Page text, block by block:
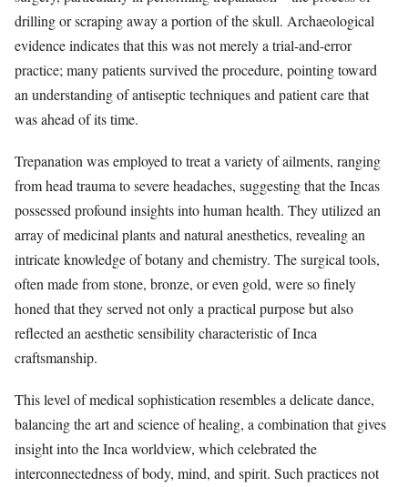
drilling or scraping away a portion of the skull. Archaeological
evidence indicates that this was not merely a trial-and-error
practice; many patients survived the procedure, pointing toward
an understanding of antiseptic techniques and patient care that
was ahead of its time.
Trepanation was employed to treat a variety of ailments, ranging
from head trauma to severe headaches, suggesting that the Incas
possessed profound insights into human health. They utilized an
array of medicinal plants and natural anesthetics, revealing an
intricate knowledge of botany and chemistry. The surgical tools,
often made from stone, bronze, or even gold, were so finely
honed that they served not only a practical purpose but also
reflected an aesthetic sensibility characteristic of Inca
craftsmanship.
This level of medical sophistication resembles a delicate dance,
balancing the art and science of healing, a combination that gives
insight into the Inca worldview, which celebrated the
interconnectedness of body, mind, and spirit. Such practices not